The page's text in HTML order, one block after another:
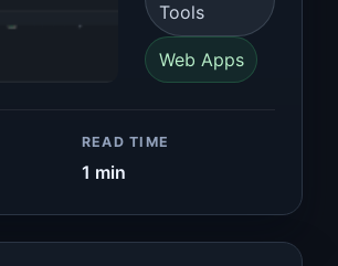
Tools
Web Apps
READ TIME
1 min